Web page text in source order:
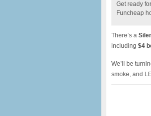
Get ready
Funcheap
There’s a
including $4
We’ll be
smoke, and